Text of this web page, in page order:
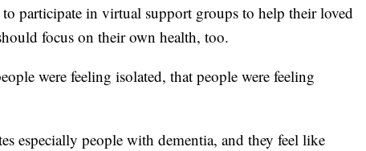
participate in virtual support groups to help their loved
focus on their own health, too.
were feeling isolated, that people were feeling
especially people with dementia, and they feel like